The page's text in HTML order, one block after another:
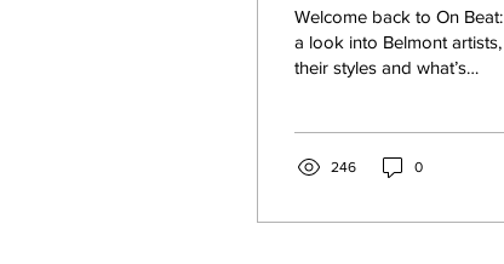
Welcome back to On Beat:
a look into Belmont artists,
their styles and what’s
246 0